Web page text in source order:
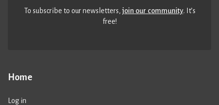
Home
Log in
To subscribe to our newsletters,join our community. It’s
free!